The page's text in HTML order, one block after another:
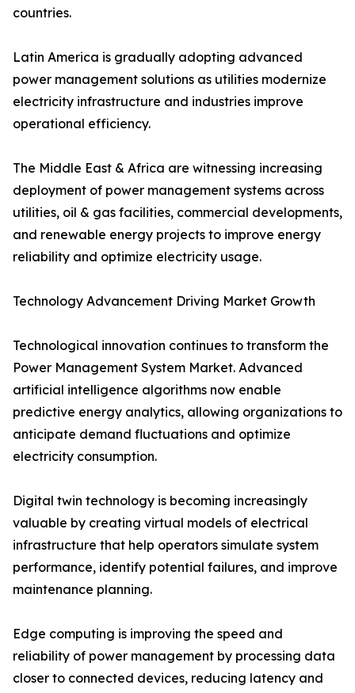
countries.
Latin America is gradually adopting advanced
power management solutions as utilities modernize
electricity infrastructure and industries improve
operational efficiency.
The Middle East & Africa are witnessing increasing
deployment of power management systems across
utilities, oil & gas facilities, commercial developments,
and renewable energy projects to improve energy
reliability and optimize electricity usage.
Technology Advancement Driving Market Growth
Technological innovation continues to transform the
Power Management System Market. Advanced
artificial intelligence algorithms now enable
predictive energy analytics, allowing organizations to
anticipate demand fluctuations and optimize
electricity consumption.
Digital twin technology is becoming increasingly
valuable by creating virtual models of electrical
infrastructure that help operators simulate system
performance, identify potential failures, and improve
maintenance planning.
Edge computing is improving the speed and
reliability of power management by processing data
closer to connected devices, reducing latency and